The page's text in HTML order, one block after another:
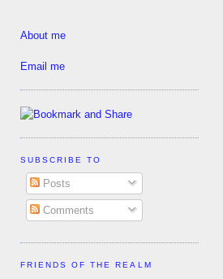
About me
Email me
SUBSCRIBE TO
Posts
Comments
FRIENDS OF THE REALM